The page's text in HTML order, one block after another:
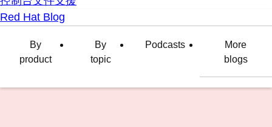
Red Hat Blog
By
product
By
topic
Podcasts
More
blogs